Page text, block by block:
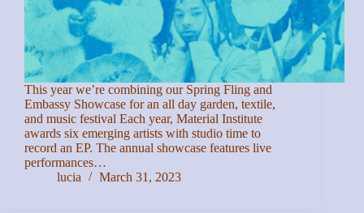
This year we’re combining our Spring Fling and
Embassy Showcase for an all day garden, textile,
and music festival Each year, Material Institute
awards six emerging artists with studio time to
record an EP. The annual showcase features live
performances…
lucia
March 31, 2023